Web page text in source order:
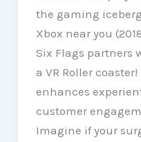
the gaming
Xbox near you
Six Flags partners
a VR Roller
enhances
customer
Imagine if your